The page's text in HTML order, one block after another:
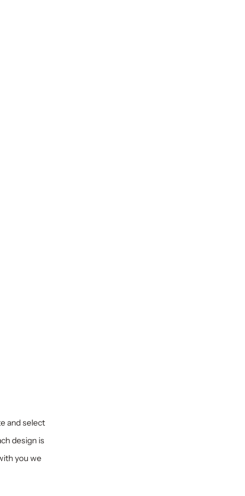
and select
design is
you we